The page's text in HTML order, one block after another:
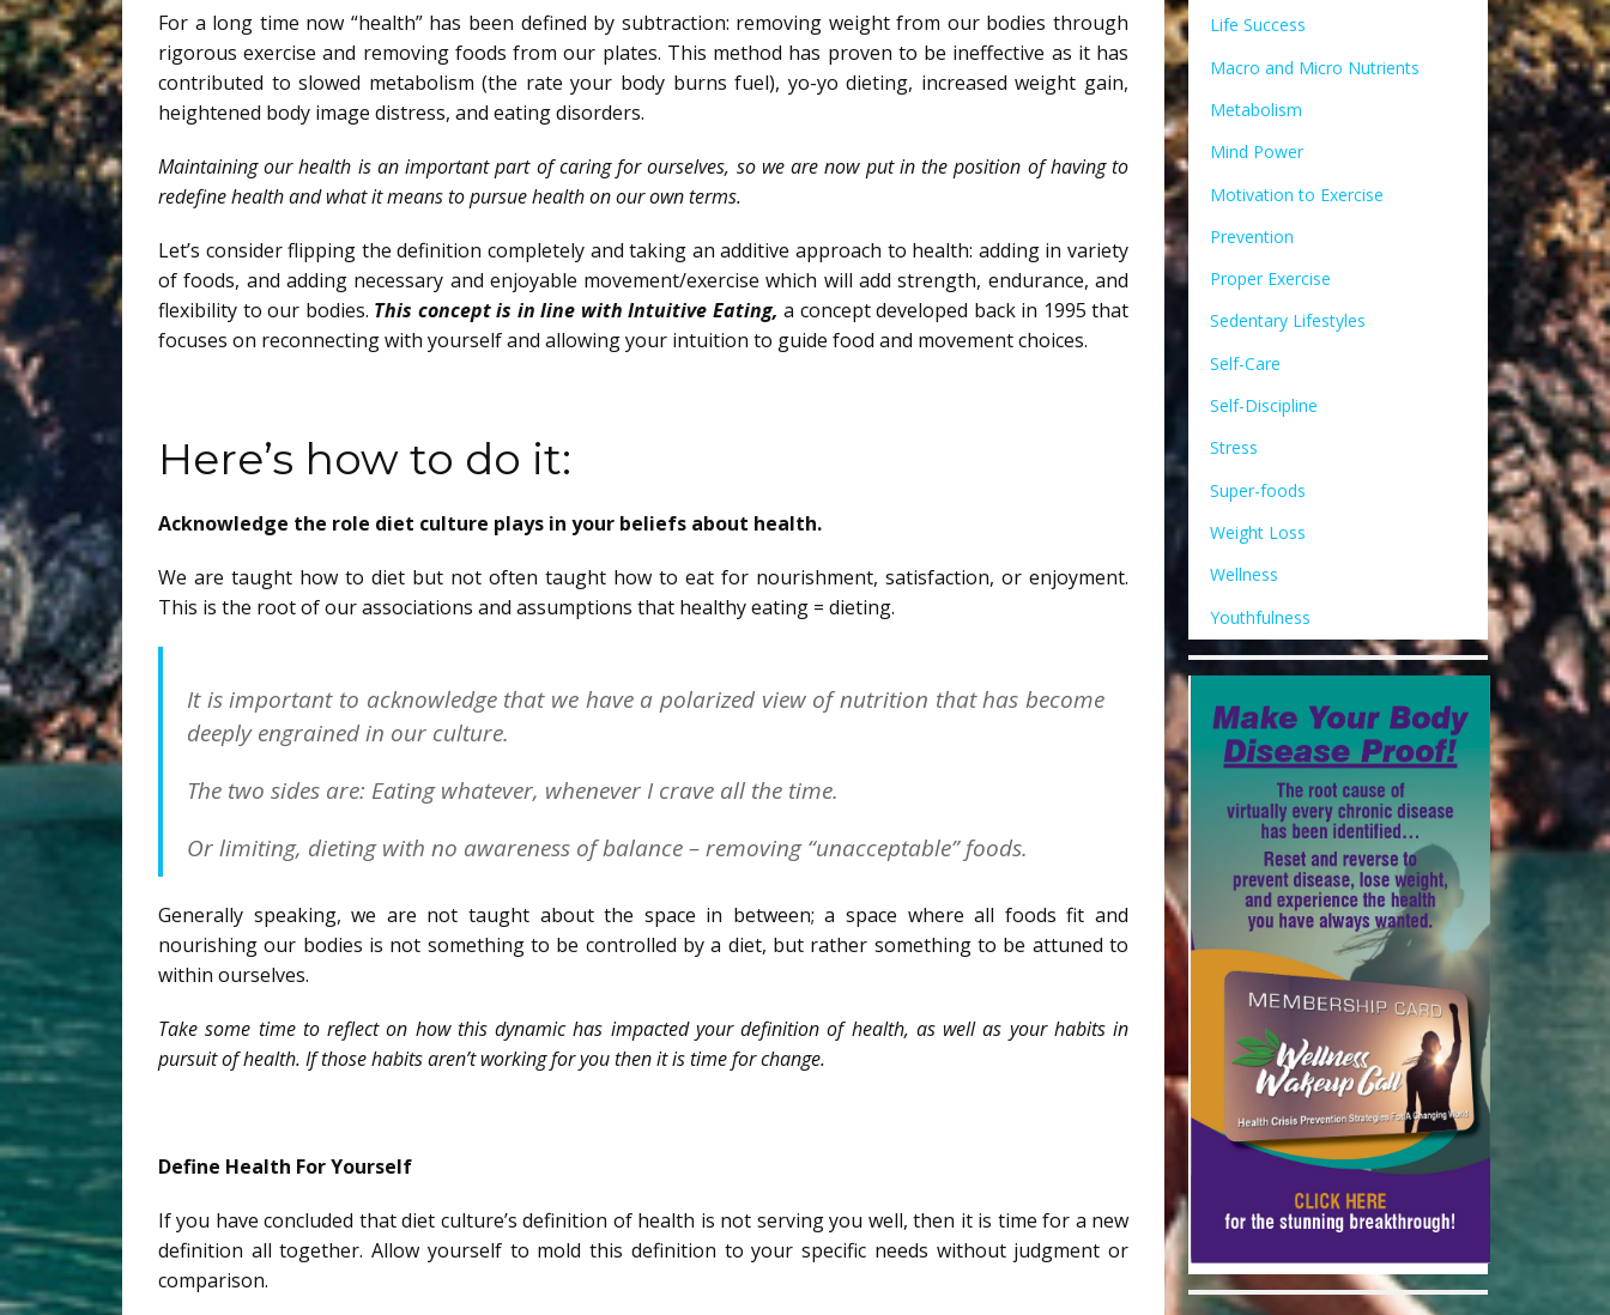
For a long time now “health” has been defined by subtraction: removing weight from our bodies through
rigorous exercise and removing foods from our plates. This method has proven to be ineffective as it has
contributed to slowed metabolism (the rate your body burns fuel), yo-yo dieting, increased weight gain,
heightened body image distress, and eating disorders.
Maintaining our health is an important part of caring for ourselves, so we are now put in the position of having to
redefine health and what it means to pursue health on our own terms.
Let’s consider flipping the definition completely and taking an additive approach to health: adding in variety
of foods, and adding necessary and enjoyable movement/exercise which will add strength, endurance, and
flexibility to our bodies. This concept is in line with Intuitive Eating, a concept developed back in 1995 that
focuses on reconnecting with yourself and allowing your intuition to guide food and movement choices.
Here’s how to do it:
Acknowledge the role diet culture plays in your beliefs about health.
We are taught how to diet but not often taught how to eat for nourishment, satisfaction, or enjoyment.
This is the root of our associations and assumptions that healthy eating = dieting.
It is important to acknowledge that we have a polarized view of nutrition that has become
deeply engrained in our culture.
The two sides are: Eating whatever, whenever I crave all the time.
Or limiting, dieting with no awareness of balance – removing “unacceptable” foods.
Generally speaking, we are not taught about the space in between; a space where all foods fit and
nourishing our bodies is not something to be controlled by a diet, but rather something to be attuned to
within ourselves.
Take some time to reflect on how this dynamic has impacted your definition of health, as well as your habits in
pursuit of health. If those habits aren’t working for you then it is time for change.
Define Health For Yourself
If you have concluded that diet culture’s definition of health is not serving you well, then it is time for a new
definition all together. Allow yourself to mold this definition to your specific needs without judgment or
comparison.
Life Success
Macro and Micro Nutrients
Metabolism
Mind Power
Motivation to Exercise
Prevention
Proper Exercise
Sedentary Lifestyles
Self-Care
Self-Discipline
Stress
Super-foods
Weight Loss
Wellness
Youthfulness